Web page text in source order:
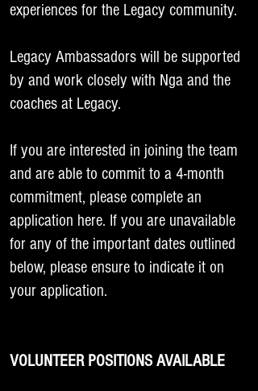
experiences for the Legacy community.
Legacy Ambassadors will be supported
by and work closely with Nga and the
coaches at Legacy.
If you are interested in joining the team
and are able to commit to a 4-month
commitment, please complete an
application here. If you are unavailable
for any of the important dates outlined
below, please ensure to indicate it on
your application.
VOLUNTEER POSITIONS AVAILABLE